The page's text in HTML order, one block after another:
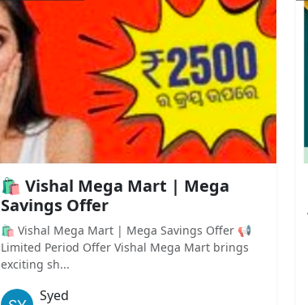
🛍️ Vishal Mega Mart | Mega
Savings Offer
🛍️ Vishal Mega Mart | Mega Savings Offer 📢
Limited Period Offer Vishal Mega Mart brings
exciting sh...
Syed